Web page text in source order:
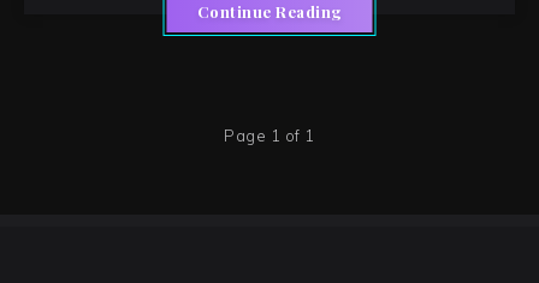
Continue Reading
Page 1 of 1